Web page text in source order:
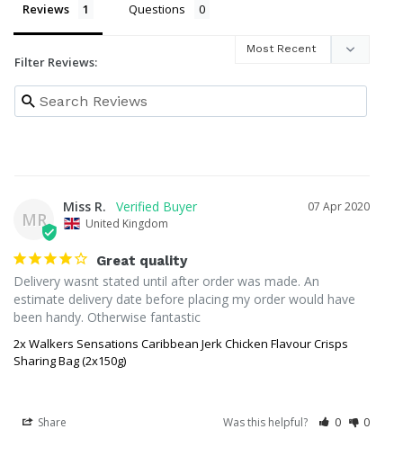
Reviews Questions
Filter Reviews:
MR
07 Apr 2020
Miss R.
United Kingdom
Great quality
Delivery wasnt stated until after order was made. An
estimate delivery date before placing my order would have
been handy. Otherwise fantastic
2x Walkers Sensations Caribbean Jerk Chicken Flavour Crisps
Sharing Bag (2x150g)
Share Was this helpful? 0 0